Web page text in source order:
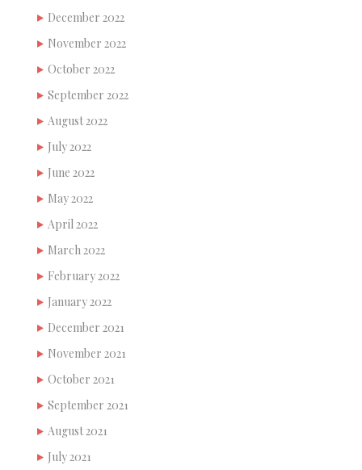
December 2022
November 2022
October 2022
September 2022
August 2022
July 2022
June 2022
May 2022
April 2022
March 2022
February 2022
January 2022
December 2021
November 2021
October 2021
September 2021
August 2021
July 2021